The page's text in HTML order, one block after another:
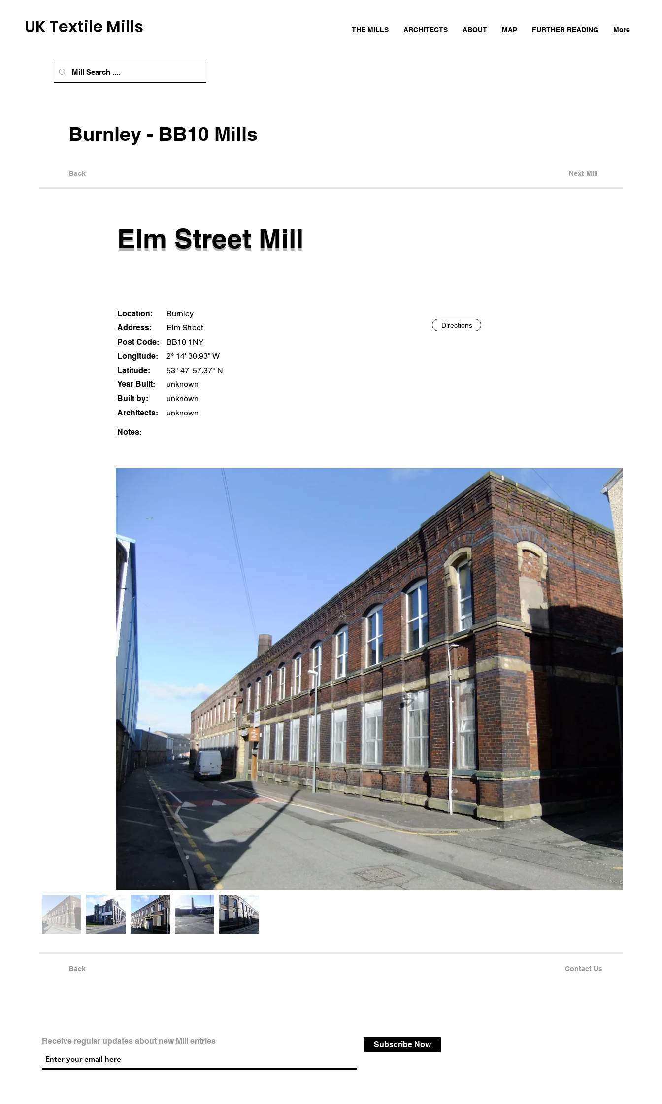
UK Textile Mills THE MILLS ARCHITECTS ABOUT MAP FURTHER READING More
Burnley - BB10 Mills
Back Next Mill
Elm Street Mill
Location:
Burnley
Address:
Elm Street
Post Code:
BB10 1NY
Longitude:
2° 14' 30.93" W
Latitude:
53° 47' 57.37" N
Year Built:
unknown
Built by:
unknown
Architects:
unknown
Directions
Notes:
Back Contact Us
Receive regular updates about new Mill entries Subscribe Now